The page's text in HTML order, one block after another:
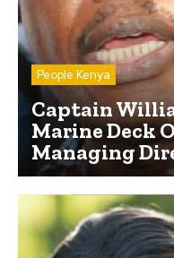
People Kenya
Captain
Marine Deck
Managing